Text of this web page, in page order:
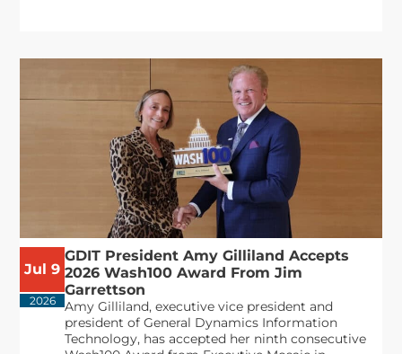
Jul 9
2026
GDIT President Amy Gilliland Accepts
2026 Wash100 Award From Jim
Garrettson
Amy Gilliland, executive vice president and
president of General Dynamics Information
Technology, has accepted her ninth consecutive